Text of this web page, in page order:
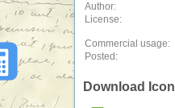
Author:
License:
Commercial usage:
Posted:
Download Icon